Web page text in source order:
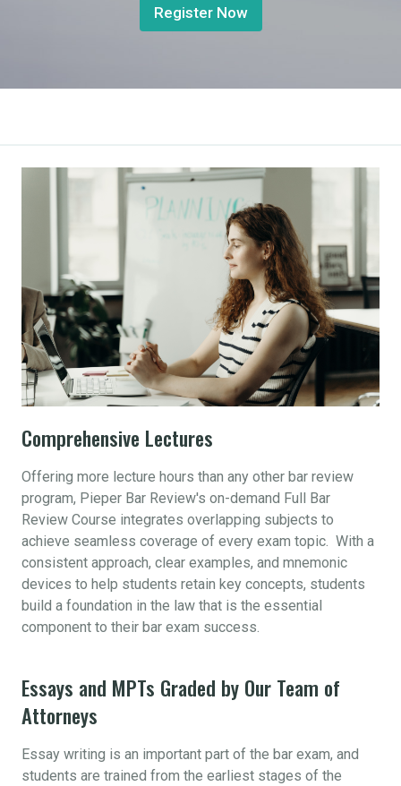
Register Now
Comprehensive Lectures
Offering more lecture hours than any other bar review
program, Pieper Bar Review's on-demand Full Bar
Review Course integrates overlapping subjects to
achieve seamless coverage of every exam topic. With a
consistent approach, clear examples, and mnemonic
devices to help students retain key concepts, students
build a foundation in the law that is the essential
component to their bar exam success.
Essays and MPTs Graded by Our Team of
Attorneys
Essay writing is an important part of the bar exam, and
students are trained from the earliest stages of the